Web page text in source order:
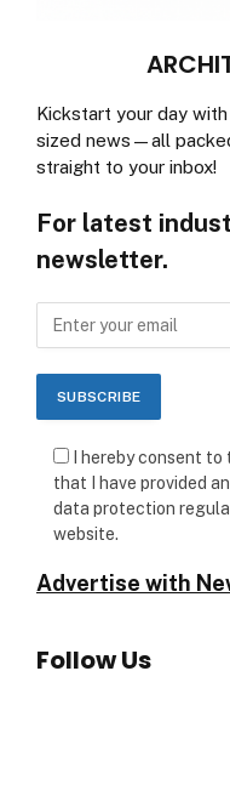
Kickstart your day
sized news—all
straight to your inbox!
For latest
newsletter.
I hereby consent
that I have provided
data protection
website.
Advertise with
Follow Us